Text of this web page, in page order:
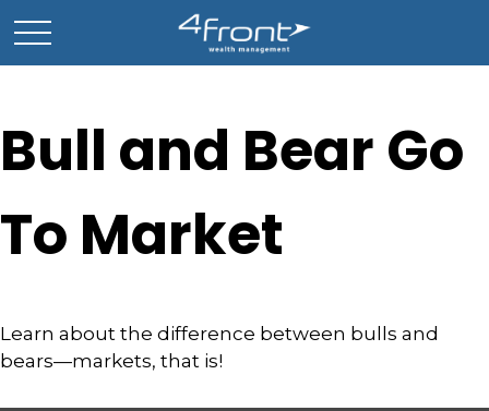
Bull and Bear Go
To Market
Learn about the difference between bulls and
bears—markets, that is!